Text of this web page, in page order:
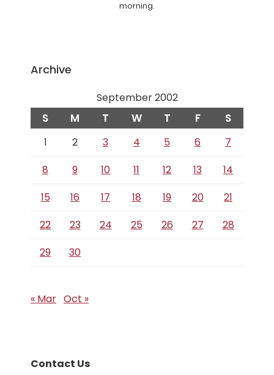
morning.
Archive
September 2002
S M T W T F S
1 2 3 4 5 6
7
8
9 10 11 12 13
14
15
16 17 18 19 20
21
22
23 24 25 26 27
28
29
30
« Mar Oct »
Contact Us